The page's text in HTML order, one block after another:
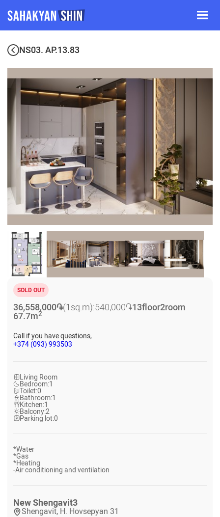
NS03. AP.13.83
SOLD OUT
36,558,000֏(1sq.m):540,000֏13floor2room
67.7m2
Call if you have questions,
+374 (093) 993503
Living Room
Bedroom:1
Toilet:0
Bathroom:1
Kitchen:1
Balcony:2
Parking lot:0
*Water
*Gas
*Heating
-Air conditioning and ventilation
New Shengavit3
Shengavit, H. Hovsepyan 31